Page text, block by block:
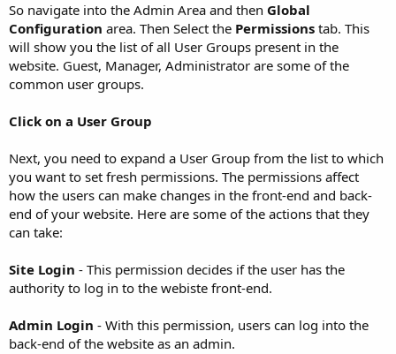
So navigate into the Admin Area and then Global
Configuration area. Then Select the Permissions tab. This
will show you the list of all User Groups present in the
website. Guest, Manager, Administrator are some of the
common user groups.
Click on a User Group
Next, you need to expand a User Group from the list to which
you want to set fresh permissions. The permissions affect
how the users can make changes in the front-end and back-
end of your website. Here are some of the actions that they
can take:
Site Login - This permission decides if the user has the
authority to log in to the webiste front-end.
Admin Login - With this permission, users can log into the
back-end of the website as an admin.